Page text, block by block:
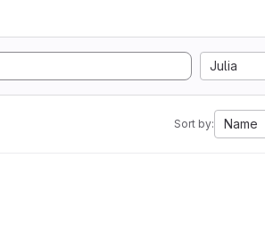
Julia
Sort by: Name